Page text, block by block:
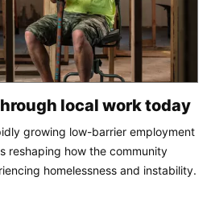
local work today
growing low-barrier employment
reshaping how the community
homelessness and instability.